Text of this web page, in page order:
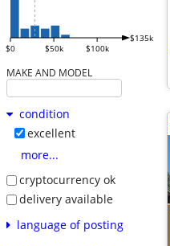
$0 $50k $100k
$135k
MAKE AND MODEL
condition
excellent
more...
cryptocurrency ok
delivery available
language of posting